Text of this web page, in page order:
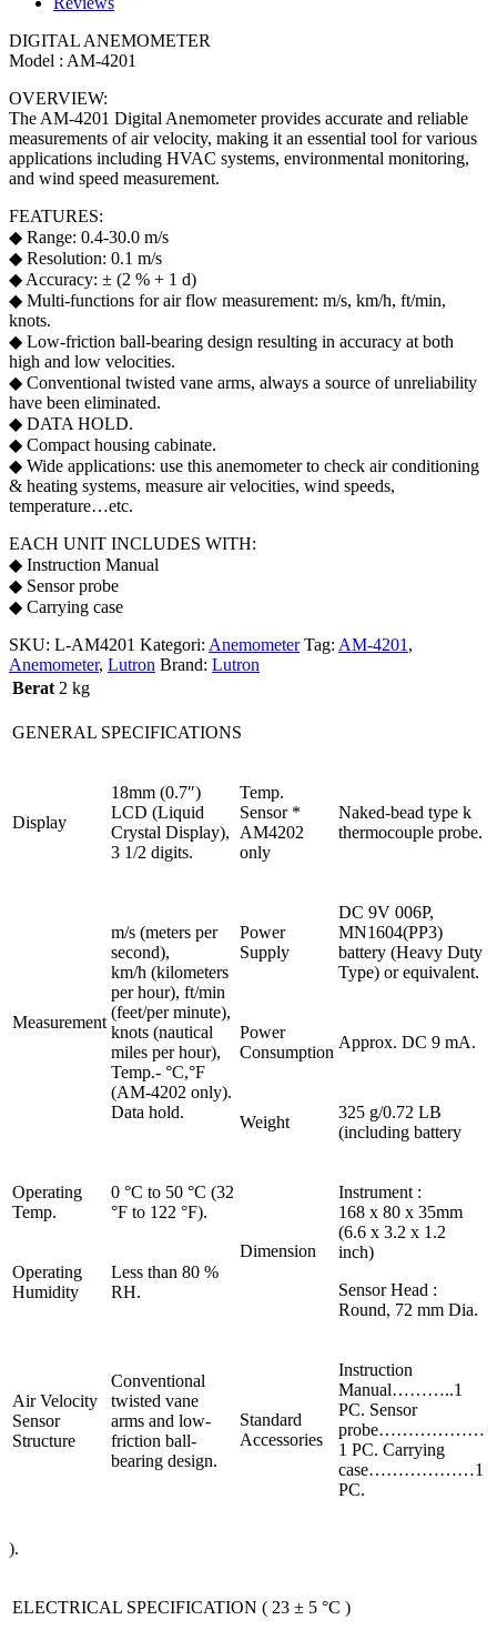
DIGITAL ANEMOMETER
Model : AM-4201
OVERVIEW:
The AM-4201 Digital Anemometer provides accurate and reliable
measurements of air velocity, making it an essential tool for various
applications including HVAC systems, environmental monitoring,
and wind speed measurement.
FEATURES:
◆ Range: 0.4-30.0 m/s
◆ Resolution: 0.1 m/s
◆ Accuracy: ± (2 % + 1 d)
◆ Multi-functions for air flow measurement: m/s, km/h, ft/min,
knots.
◆ Low-friction ball-bearing design resulting in accuracy at both
high and low velocities.
◆ Conventional twisted vane arms, always a source of unreliability
have been eliminated.
◆ DATA HOLD.
◆ Compact housing cabinate.
◆ Wide applications: use this anemometer to check air conditioning
& heating systems, measure air velocities, wind speeds,
temperature…etc.
EACH UNIT INCLUDES WITH:
◆ Instruction Manual
◆ Sensor probe
◆ Carrying case
SKU: L-AM4201 Kategori: Anemometer Tag: AM-4201 ,
Anemometer, Lutron Brand: Lutron
Berat 2 kg
GENERAL SPECIFICATIONS
Display
18mm (0.7″)
LCD (Liquid
Crystal Display),
3 1/2 digits.
Temp.
Sensor *
AM4202
only
Naked-bead type k
thermocouple probe.
Measurement
m/s (meters per
second),
km/h (kilometers
per hour), ft/min
(feet/per minute),
knots (nautical
miles per hour),
Temp.- °C,°F
(AM-4202 only).
Data hold.
Power
Supply
DC 9V 006P,
MN1604(PP3)
battery (Heavy Duty
Type) or equivalent.
Power
Consumption
Approx. DC 9 mA.
Weight
325 g/0.72 LB
(including battery
Operating
Temp.
0 °C to 50 °C (32
°F to 122 °F).
Dimension
Instrument :
168 x 80 x 35mm
(6.6 x 3.2 x 1.2
inch)
Sensor Head :
Round, 72 mm Dia.
Operating
Humidity
Less than 80 %
RH.
Air Velocity
Sensor
Structure
Conventional
twisted vane
arms and low-
friction ball-
bearing design.
Standard
Accessories
Instruction
Manual………..1
PC. Sensor
probe………………
1 PC. Carrying
case………………1
PC.
).
ELECTRICAL SPECIFICATION ( 23 ± 5 °C )